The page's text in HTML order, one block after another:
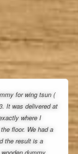
for wing tsun (
It was delivered at
where I
floor. We had a
the result is a